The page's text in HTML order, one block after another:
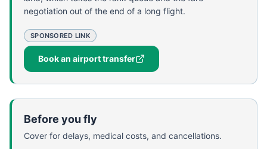
negotiation out of the end of a long flight.
SPONSORED LINK
Book an airport transfer
Before you fly
Cover for delays, medical costs, and cancellations.